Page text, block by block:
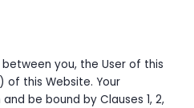
you, the User of this
of this Website. Your
be bound by Clauses 1, 2,